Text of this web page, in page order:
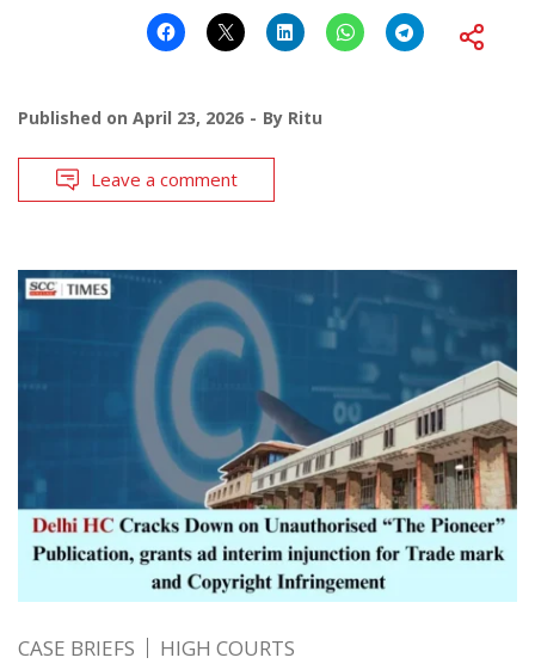
Published on April 23, 2026 By Ritu
Leave a comment
CASE BRIEFS HIGH COURTS